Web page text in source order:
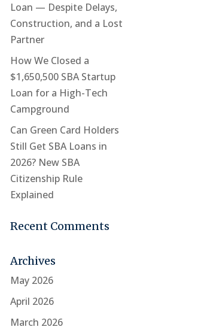
Loan — Despite Delays,
Construction, and a Lost
Partner
How We Closed a
$1,650,500 SBA Startup
Loan for a High-Tech
Campground
Can Green Card Holders
Still Get SBA Loans in
2026? New SBA
Citizenship Rule
Explained
Recent Comments
Archives
May 2026
April 2026
March 2026